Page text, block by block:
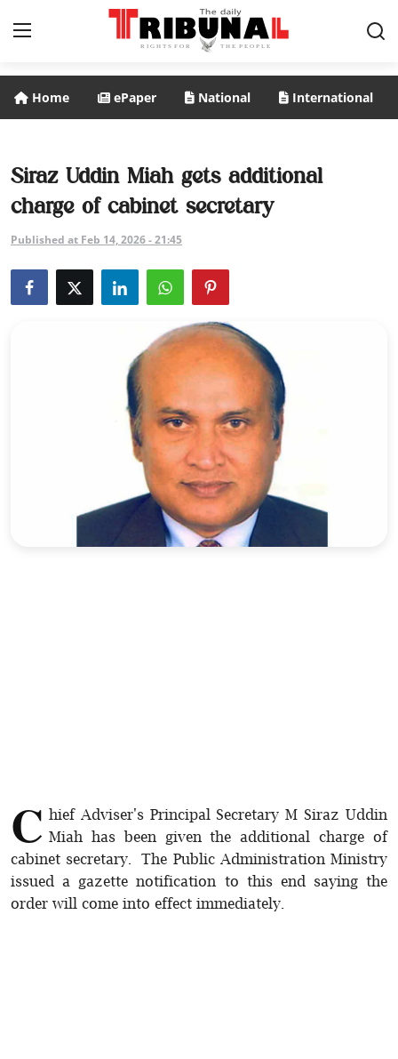
National
International
Politics
Home ePaper National International
Siraz Uddin Miah gets additional
charge of cabinet secretary
Published at Feb 14, 2026 - 21:45
C hief Adviser's Principal Secretary M Siraz Uddin
Miah has been given the additional charge of
cabinet secretary. The Public Administration Ministry
issued a gazette notification to this end saying the
order will come into effect immediately.